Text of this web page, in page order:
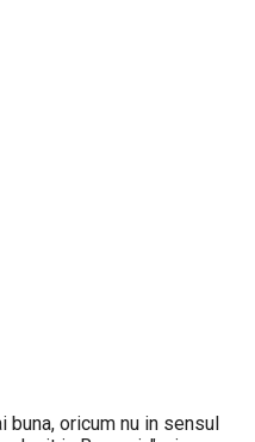
buna, oricum nu in sensul